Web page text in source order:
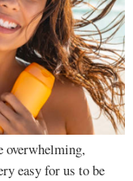
overwhelming,
easy for us to be